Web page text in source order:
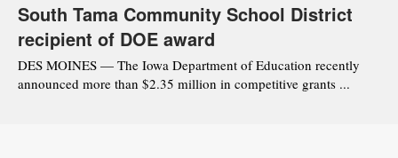
South Tama Community School District
recipient of DOE award
DES MOINES — The Iowa Department of Education recently
announced more than $2.35 million in competitive grants ...